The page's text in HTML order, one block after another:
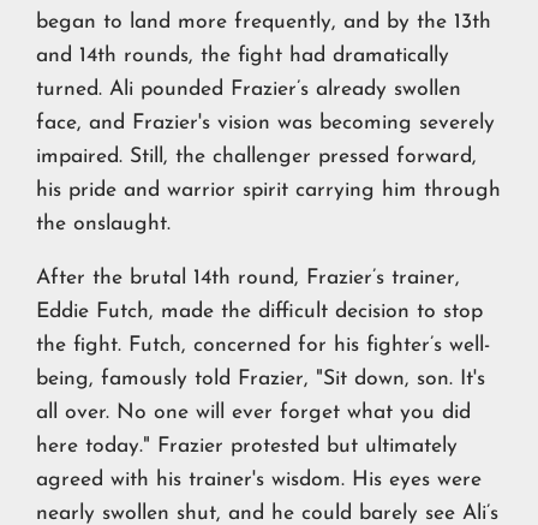
began to land more frequently, and by the 13th
and 14th rounds, the fight had dramatically
turned. Ali pounded Frazier’s already swollen
face, and Frazier's vision was becoming severely
impaired. Still, the challenger pressed forward,
his pride and warrior spirit carrying him through
the onslaught.
After the brutal 14th round, Frazier’s trainer,
Eddie Futch, made the difficult decision to stop
the fight. Futch, concerned for his fighter’s well-
being, famously told Frazier, "Sit down, son. It's
all over. No one will ever forget what you did
here today." Frazier protested but ultimately
agreed with his trainer's wisdom. His eyes were
nearly swollen shut, and he could barely see Ali’s